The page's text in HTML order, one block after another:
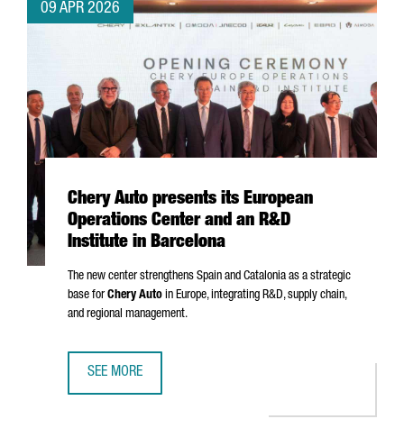
09 APR 2026
Chery Auto presents its European
Operations Center and an R&D
Institute in Barcelona
The new center strengthens Spain and Catalonia as a strategic
base forChery Auto in Europe, integrating R&D, supply chain,
and regional management.
SEE MORE